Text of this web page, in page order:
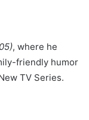
, where he
friendly humor
TV Series.